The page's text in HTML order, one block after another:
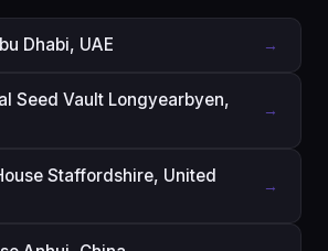
Dhabi, UAE →
Seed Vault Longyearbyen,
→
Staffordshire, United
→